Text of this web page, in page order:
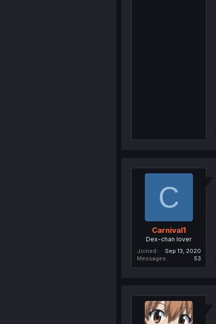
C
Carnival1
Dex-chan lover
Joined
Sep 13, 2020
Messages
53